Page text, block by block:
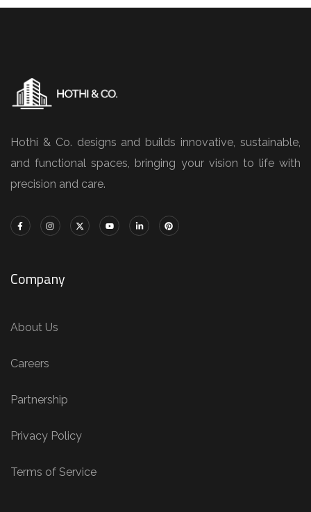
Hothi & Co. designs and builds innovative, sustainable,
and functional spaces, bringing your vision to life with
precision and care.
Company
About Us
Careers
Partnership
Privacy Policy
Terms of Service